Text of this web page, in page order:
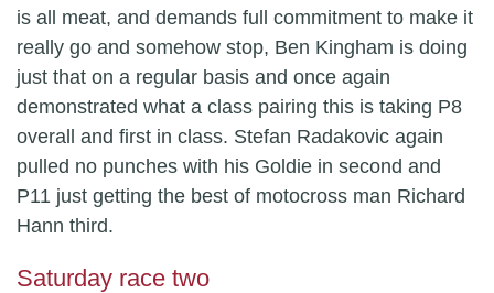
is all meat, and demands full commitment to make it
really go and somehow stop, Ben Kingham is doing
just that on a regular basis and once again
demonstrated what a class pairing this is taking P8
overall and first in class. Stefan Radakovic again
pulled no punches with his Goldie in second and
P11 just getting the best of motocross man Richard
Hann third.
Saturday race two